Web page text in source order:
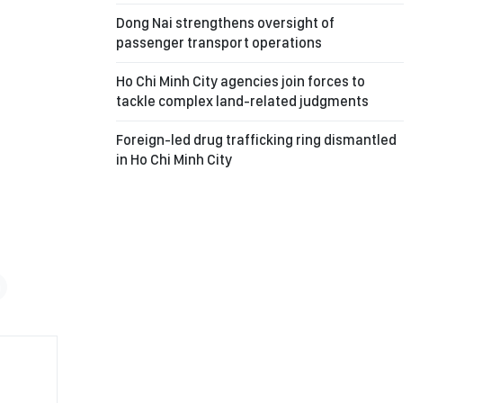
Dong Nai strengthens oversight of
passenger transport operations
Ho Chi Minh City agencies join forces to
tackle complex land-related judgments
Foreign-led drug trafficking ring dismantled
in Ho Chi Minh City